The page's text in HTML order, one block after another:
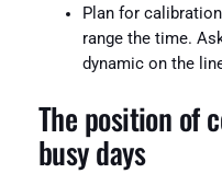
Plan for
range the time.
dynamic on the
The position of
busy days